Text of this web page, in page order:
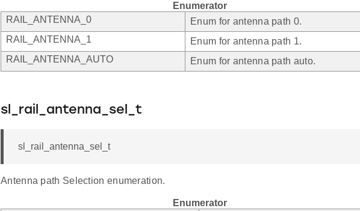
Enumerator
RAIL_ANTENNA_0
Enum for antenna path 0.
RAIL_ANTENNA_1
Enum for antenna path 1.
RAIL_ANTENNA_AUTO
Enum for antenna path auto.
sl_rail_antenna_sel_t
sl_rail_antenna_sel_t
Antenna path Selection enumeration.
Enumerator